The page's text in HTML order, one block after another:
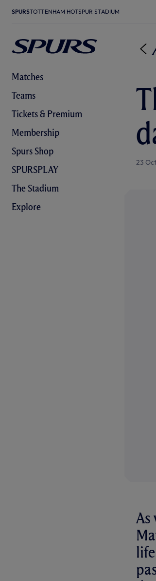
SPURSTOTTENHAM HOTSPUR STADIUM
Matches
Teams
Tickets & Premium
Membership
Spurs Shop
SPURSPLAY
The Stadium
Explore
23
As